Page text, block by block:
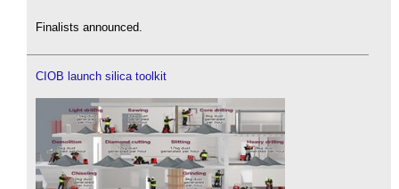
Finalists announced.
CIOB launch silica toolkit